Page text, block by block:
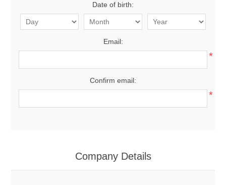
Date of birth:
Email:
*
Confirm email:
*
Company Details